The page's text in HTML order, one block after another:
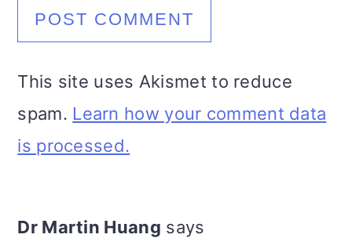
This site uses Akismet to reduce
spam. Learn how your comment data
is processed.
Dr Martin Huang says